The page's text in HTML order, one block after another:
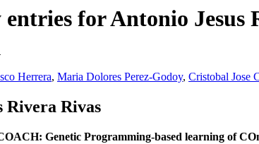
for Antonio Jesus
Herrera, Maria Dolores Perez-Godoy, Cristobal Jose
Rivera Rivas
Genetic Programming-based learning of